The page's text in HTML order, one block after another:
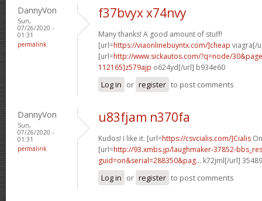
DannyVon
Sun,
07/26/2020 -
01:31
permalink
f37bvyx x74nvy
Many thanks! A good amount of stuff!
[url=https://viaonlinebuyntx.com/]cheap viagra[/
[url=http://www.sickautos.com/?q=node/
112165]z579ajp o624yd[/url] b934e60
Log in or register to post comments
DannyVon
Sun,
07/26/2020 -
01:31
permalink
u83fjam n370fa
Kudos! I like it. [url=https://csvcialis.com/]Cialis
[url=http://93.xmbs.jp/laughmaker-37852-
guid=on&serial=288350&pag... k72jml[/url]
Log in or register to post comments